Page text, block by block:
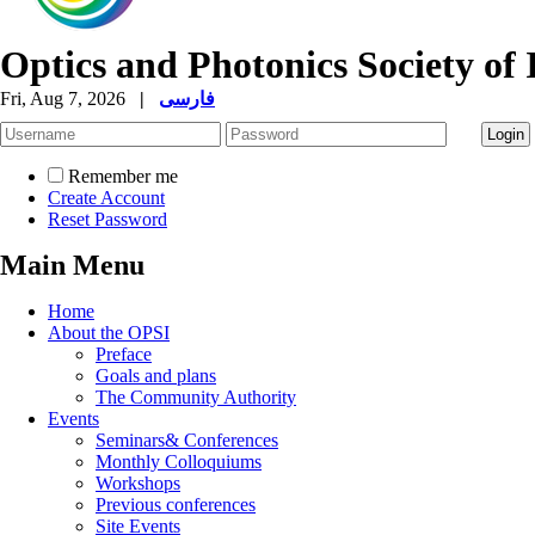
Optics and Photonics Society of
Fri, Aug 7, 2026 | فارسی
Remember me
Create Account
Reset Password
Main Menu
Home
About the OPSI
Preface
Goals and plans
The Community Authority
Events
Seminars& Conferences
Monthly Colloquiums
Workshops
Previous conferences
Site Events